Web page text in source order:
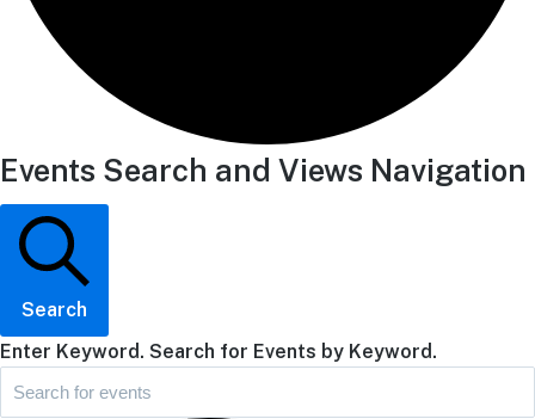
Events Search and Views Navigation
Search
Enter Keyword. Search for Events by Keyword.